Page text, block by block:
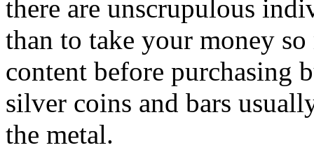
there are unscrupulous
than to take your money
content before
silver coins and bars
the metal.